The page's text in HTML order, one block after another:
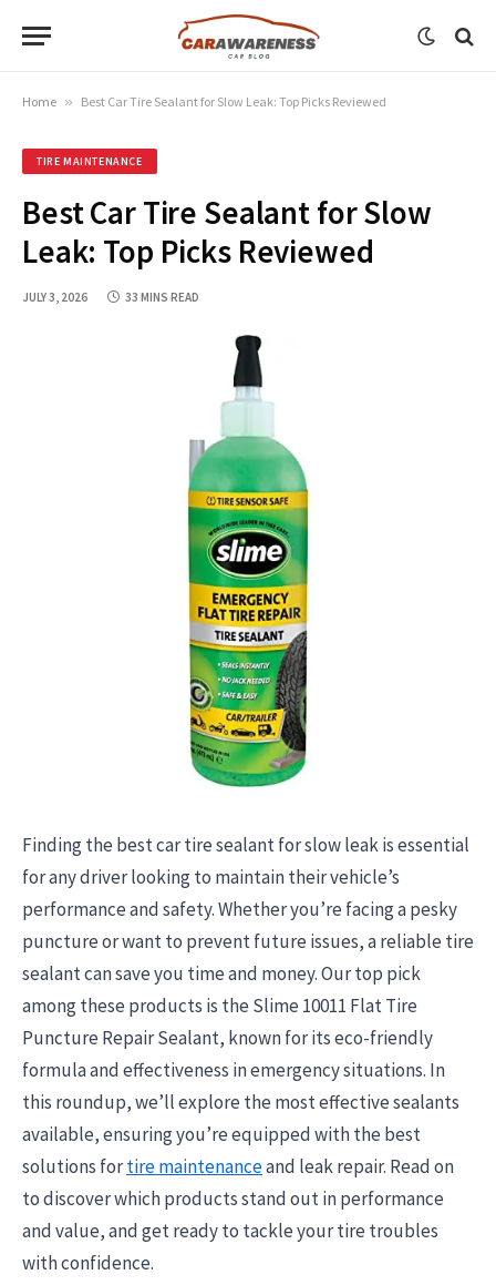
Home » Best Car Tire Sealant for Slow Leak: Top Picks Reviewed
TIRE MAINTENANCE
Best Car Tire Sealant for Slow
Leak: Top Picks Reviewed
JULY 3, 2026 33 MINS READ
Finding the best car tire sealant for slow leak is essential
for any driver looking to maintain their vehicle’s
performance and safety. Whether you’re facing a pesky
puncture or want to prevent future issues, a reliable tire
sealant can save you time and money. Our top pick
among these products is the Slime 10011 Flat Tire
Puncture Repair Sealant, known for its eco-friendly
formula and effectiveness in emergency situations. In
this roundup, we’ll explore the most effective sealants
available, ensuring you’re equipped with the best
solutions fortire maintenanceand leak repair. Read on
to discover which products stand out in performance
and value, and get ready to tackle your tire troubles
with confidence.